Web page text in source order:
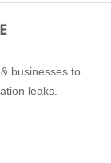
businesses to
leaks.